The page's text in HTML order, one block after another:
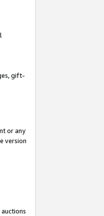
gift-
or any
version